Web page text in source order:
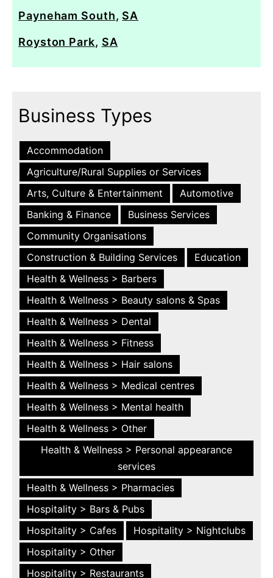
Payneham South, SA
Royston Park, SA
Business Types
Accommodation
Agriculture/Rural Supplies or Services
Arts, Culture & Entertainment
Automotive
Banking & Finance
Business Services
Community Organisations
Construction & Building Services
Education
Health & Wellness > Barbers
Health & Wellness > Beauty salons & Spas
Health & Wellness > Dental
Health & Wellness > Fitness
Health & Wellness > Hair salons
Health & Wellness > Medical centres
Health & Wellness > Mental health
Health & Wellness > Other
Health & Wellness > Personal appearance
services
Health & Wellness > Pharmacies
Hospitality > Bars & Pubs
Hospitality > Cafes
Hospitality > Nightclubs
Hospitality > Other
Hospitality > Restaurants